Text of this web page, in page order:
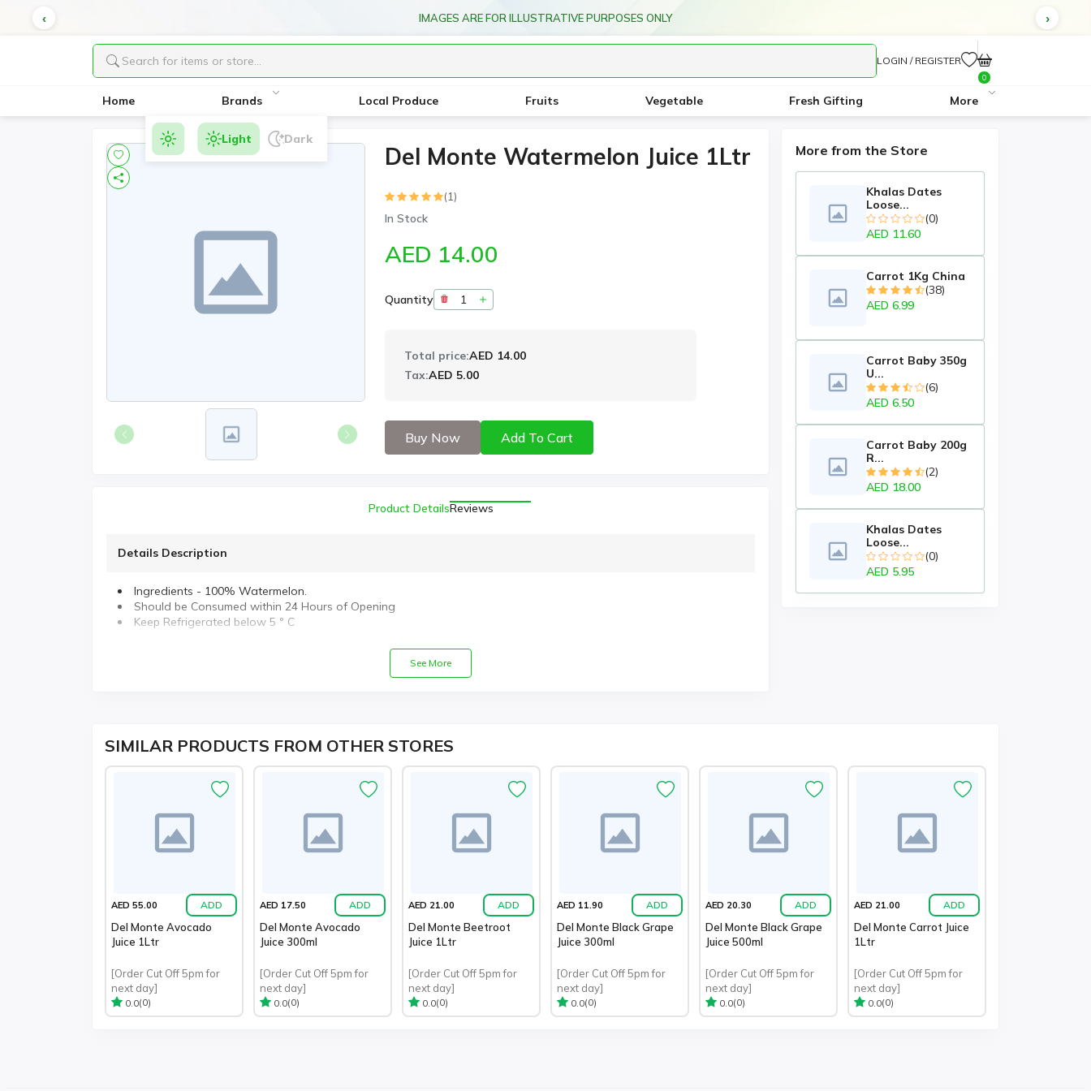
IMAGES ARE FOR ILLUSTRATIVE PURPOSES ONLY
LOGIN / REGISTER
0
Home Brands Local Produce Fruits Vegetable Fresh Gifting More
Light Dark
Del Monte Watermelon Juice 1Ltr
(1)
In Stock
AED 14.00
Quantity
Total price:AED 14.00
Tax:AED 5.00
Buy Now Add To Cart
Product DetailsReviews
Details Description
Ingredients - 100% Watermelon.
Should be Consumed within 24 Hours of Opening
Keep Refrigerated below 5 ° C
See More
More from the Store
Khalas Dates
Loose...
(0)
AED 11.60
Carrot 1Kg China
(38)
AED 6.99
Carrot Baby 350g
U...
(6)
AED 6.50
Carrot Baby 200g
R...
(2)
AED 18.00
Khalas Dates
Loose...
(0)
AED 5.95
SIMILAR PRODUCTS FROM OTHER STORES
AED 55.00 ADD
Del Monte Avocado
Juice 1Ltr
[Order Cut Off 5pm for
next day]
0.0(0)
AED 17.50 ADD
Del Monte Avocado
Juice 300ml
[Order Cut Off 5pm for
next day]
0.0(0)
AED 21.00 ADD
Del Monte Beetroot
Juice 1Ltr
[Order Cut Off 5pm for
next day]
0.0(0)
AED 11.90 ADD
Del Monte Black Grape
Juice 300ml
[Order Cut Off 5pm for
next day]
0.0(0)
AED 20.30 ADD
Del Monte Black Grape
Juice 500ml
[Order Cut Off 5pm for
next day]
0.0(0)
AED 21.00 ADD
Del Monte Carrot Juice
1Ltr
[Order Cut Off 5pm for
next day]
0.0(0)